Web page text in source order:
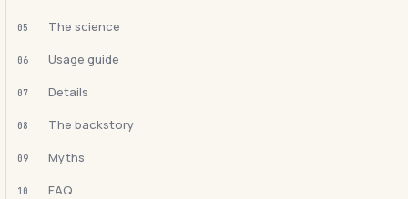
05 The science
06 Usage guide
07 Details
08 The backstory
09 Myths
10 FAQ